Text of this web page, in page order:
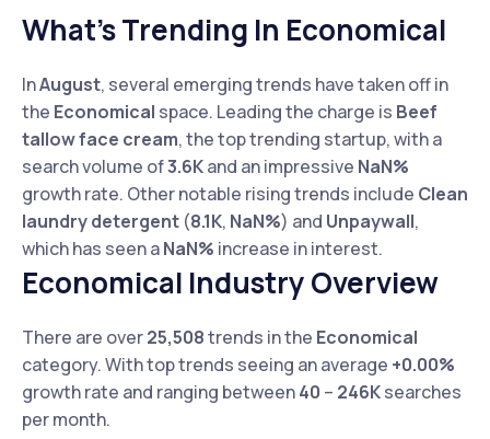
What’s Trending In Economical
InAugust, several emerging trends have taken off in
the Economical space. Leading the charge is Beef
tallow face cream, the top trending startup, with a
search volume of3.6Kand an impressive NaN%
growth rate. Other notable rising trends include Clean
laundry detergent (8.1K, NaN%) and Unpaywall,
which has seen aNaN% increase in interest.
Economical Industry Overview
There are over25,508trends in the Economical
category. With top trends seeing an average +0.00%
growth rate and ranging between40 – 246Ksearches
per month.